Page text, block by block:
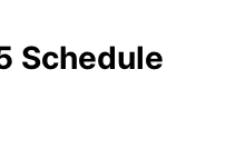
Schedule